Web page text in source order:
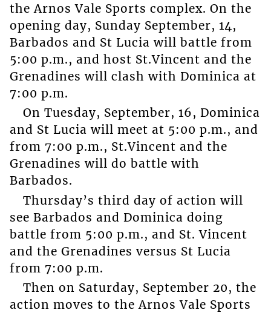
the Arnos Vale Sports complex. On the
opening day, Sunday September, 14,
Barbados and St Lucia will battle from
5:00 p.m., and host St.Vincent and the
Grenadines will clash with Dominica at
7:00 p.m.
On Tuesday, September, 16, Dominica
and St Lucia will meet at 5:00 p.m., and
from 7:00 p.m., St.Vincent and the
Grenadines will do battle with
Barbados.
Thursday’s third day of action will
see Barbados and Dominica doing
battle from 5:00 p.m., and St. Vincent
and the Grenadines versus St Lucia
from 7:00 p.m.
Then on Saturday, September 20, the
action moves to the Arnos Vale Sports